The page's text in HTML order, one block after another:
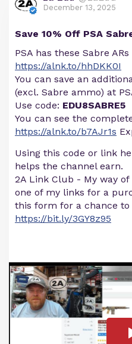
December 13, 2025
Save 10% Off PSA
PSA has these Sabre
https://alnk.to/hhDKK0I
You can save an
(excl. Sabre ammo) at
Use code: EDU8SABRE5
You can see the
https://alnk.to/b7AJr1s
Using this code or link
helps the channel earn.
2A Link Club - My way
one of my links for a
this form for a chance to
https://bit.ly/3GY8z95